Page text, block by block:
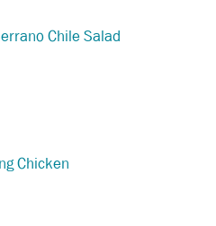
Chile Salad
Chicken